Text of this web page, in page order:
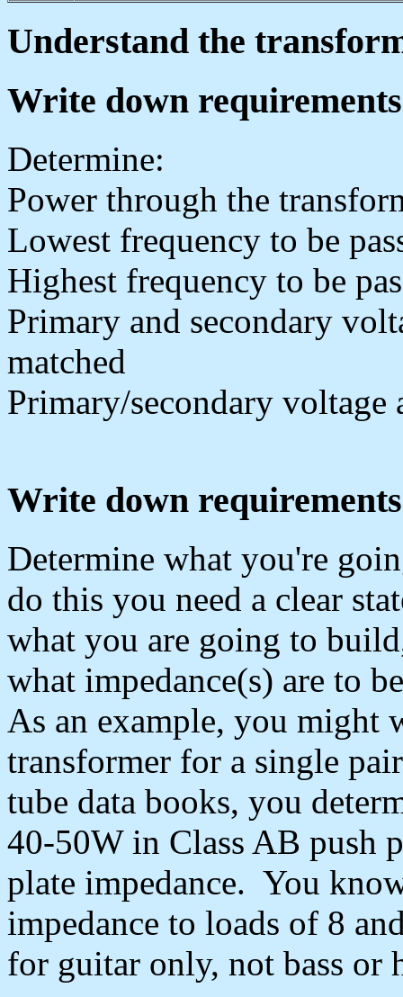
Understand the
Write down
Determine:
Power through the
Lowest frequency to be
Highest frequency to be
Primary and secondary
matched
Primary/secondary voltage
Write down
Determine what you're
do this you need a clear
what you are going to
what impedance(s) are to
As an example, you might
transformer for a single
tube data books, you
40-50W in Class AB push
plate impedance. You
impedance to loads of 8
for guitar only, not bass or